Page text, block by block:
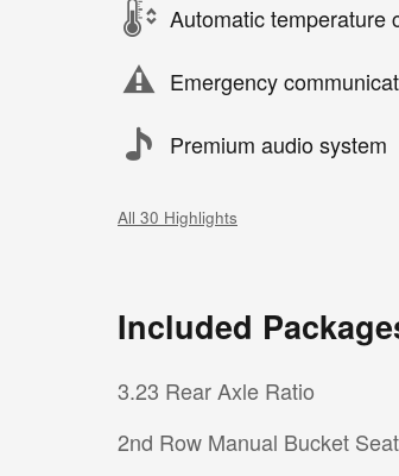
Automatic temperature
Emergency
Premium audio system
All 30 Highlights
Included
3.23 Rear Axle Ratio
2nd Row Manual Bucket